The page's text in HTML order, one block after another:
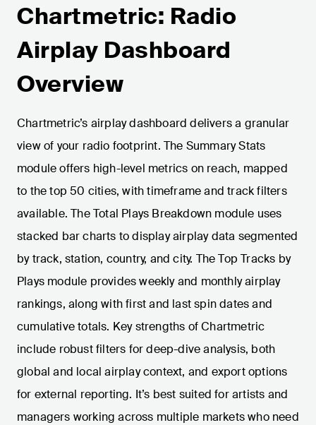
Chartmetric: Radio
Airplay Dashboard
Overview
Chartmetric’s airplay dashboard delivers a granular
view of your radio footprint. The Summary Stats
module offers high-level metrics on reach, mapped
to the top 50 cities, with timeframe and track filters
available. The Total Plays Breakdown module uses
stacked bar charts to display airplay data segmented
by track, station, country, and city. The Top Tracks by
Plays module provides weekly and monthly airplay
rankings, along with first and last spin dates and
cumulative totals. Key strengths of Chartmetric
include robust filters for deep-dive analysis, both
global and local airplay context, and export options
for external reporting. It’s best suited for artists and
managers working across multiple markets who need